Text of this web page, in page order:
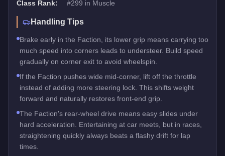
Class Rank:
#299 in Muscle
Handling Tips
Brake early in the Faction, its lower grip means carrying too
much speed into corners leads to understeer. Build speed
gradually on corner exit to avoid wheelspin.
If the Faction pushes wide mid-corner, lift off the throttle
instead of adding more steering lock. This shifts weight
forward and naturally restores front-end grip.
The Faction's rear-wheel drive means easy slides under
hard acceleration. Entertaining at car meets, but in races,
straightening quickly always beats a flashy drift for lap
times.